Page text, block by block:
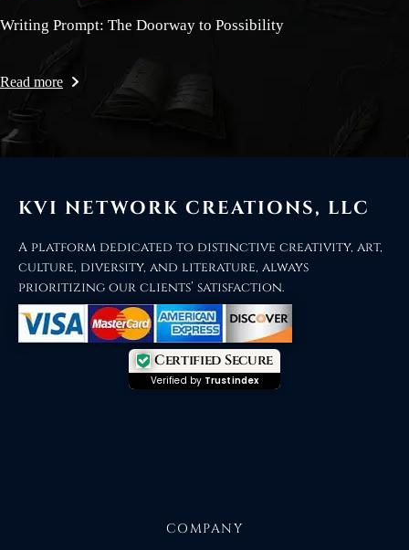
Writing Prompt: The Doorway to Possibility
Read more
KVI NETWORK CREATIONS, LLC
A platform dedicated to distinctive creativity, art,
culture, diversity, and literature, always
prioritizing our clients’ satisfaction.
Certified Secure
Verified by Trustindex
COMPANY